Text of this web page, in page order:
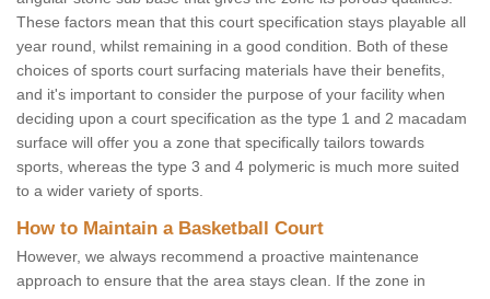
These factors mean that this court specification stays playable all
year round, whilst remaining in a good condition. Both of these
choices of sports court surfacing materials have their benefits,
and it's important to consider the purpose of your facility when
deciding upon a court specification as the type 1 and 2 macadam
surface will offer you a zone that specifically tailors towards
sports, whereas the type 3 and 4 polymeric is much more suited
to a wider variety of sports.
How to Maintain a Basketball Court
However, we always recommend a proactive maintenance
approach to ensure that the area stays clean. If the zone in